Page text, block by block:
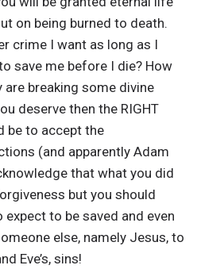
on being burned to death.
crime I want as long as I
save me before I die? How
breaking some divine
deserve then the RIGHT
be to accept the
(and apparently Adam
that what you did
but you should
expect to be saved and even
else, namely Jesus, to
Eve’s, sins!